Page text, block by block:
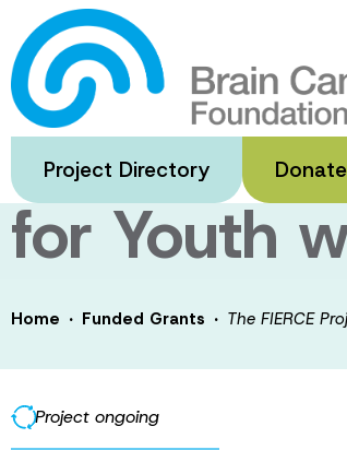
Skip
to
main
content
Project Directory
The
and
for Youth
Home · Funded Grants · The FIERCE
Project ongoing